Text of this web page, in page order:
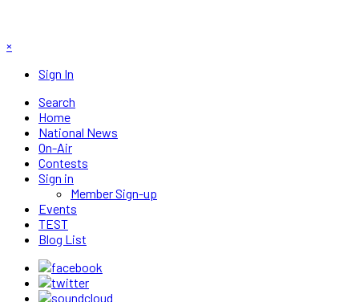
×
Sign In
Search
Home
National News
On-Air
Contests
Sign in
Member Sign-up
Events
TEST
Blog List